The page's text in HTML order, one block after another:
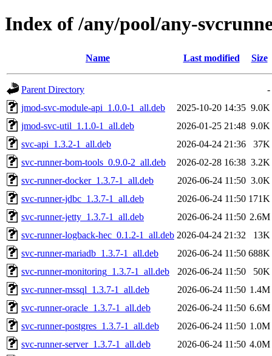
Index of /any/pool/any-
Name Last modified Size
Parent Directory
-
jmod-svc-module-api_1.0.0-1_all.deb
2025-10-20 14:35 9.0K
jmod-svc-util_1.1.0-1_all.deb
2026-01-25 21:48 9.0K
svc-api_1.3.2-1_all.deb
2026-04-24 21:36
37K
svc-runner-bom-tools_0.9.0-2_all.deb
2026-02-28 16:38 3.2K
svc-runner-docker_1.3.7-1_all.deb
2026-06-24 11:50 3.0K
svc-runner-jdbc_1.3.7-1_all.deb
2026-06-24 11:50 171K
svc-runner-jetty_1.3.7-1_all.deb
2026-06-24 11:50 2.6M
svc-runner-logback-hec_0.1.2-1_all.deb 2026-04-24 21:32
13K
svc-runner-mariadb_1.3.7-1_all.deb
2026-06-24 11:50 688K
svc-runner-monitoring_1.3.7-1_all.deb
2026-06-24 11:50
50K
svc-runner-mssql_1.3.7-1_all.deb
2026-06-24 11:50 1.4M
svc-runner-oracle_1.3.7-1_all.deb
2026-06-24 11:50 6.6M
svc-runner-postgres_1.3.7-1_all.deb
2026-06-24 11:50 1.0M
svc-runner-server_1.3.7-1_all.deb
2026-06-24 11:50 4.0M